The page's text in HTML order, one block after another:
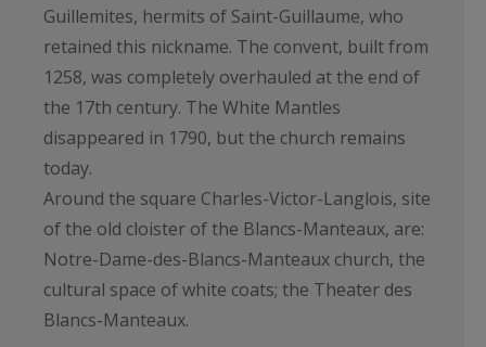
Guillemites, hermits of Saint-Guillaume, who
retained this nickname. The convent, built from
1258, was completely overhauled at the end of
the 17th century. The White Mantles
disappeared in 1790, but the church remains
today.
Around the square Charles-Victor-Langlois, site
of the old cloister of the Blancs-Manteaux, are:
Notre-Dame-des-Blancs-Manteaux church, the
cultural space of white coats; the Theater des
Blancs-Manteaux.